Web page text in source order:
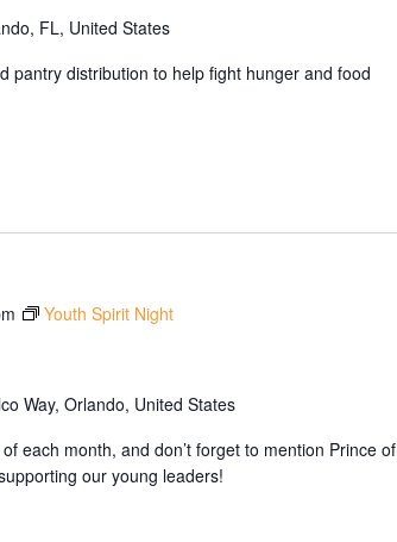
FL, United States
pantry distribution to help fight hunger and food
Youth Spirit Night
Way, Orlando, United States
each month, and don’t forget to mention Prince of
our young leaders!